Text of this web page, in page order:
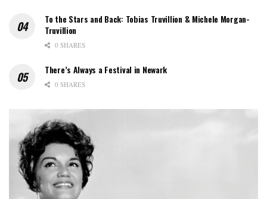
To the Stars and Back: Tobias Truvillion & Michele Morgan-
Truvillion
0 SHARES
There’s Always a Festival in Newark
0 SHARES